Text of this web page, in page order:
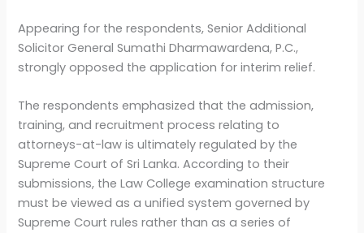
Appearing for the respondents, Senior Additional
Solicitor General Sumathi Dharmawardena, P.C.,
strongly opposed the application for interim relief.
The respondents emphasized that the admission,
training, and recruitment process relating to
attorneys-at-law is ultimately regulated by the
Supreme Court of Sri Lanka. According to their
submissions, the Law College examination structure
must be viewed as a unified system governed by
Supreme Court rules rather than as a series of